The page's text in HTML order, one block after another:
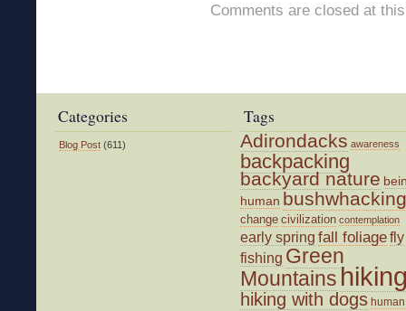
Comments are closed at
Categories
Blog Post (611)
Tags
Adirondacks awareness
backpacking
backyard nature
human bushwhacking
change civilization contemplation
early spring fall foliagefly
fishing Green
Mountains
hiking with dogs human